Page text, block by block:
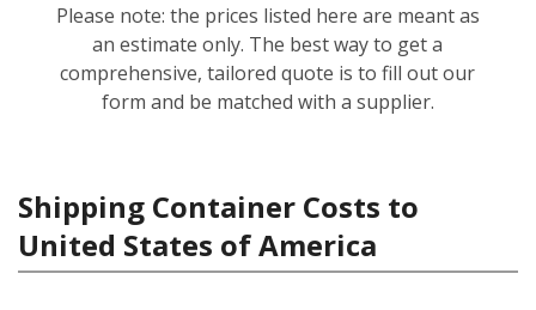
Please note: the prices listed here are meant as
an estimate only. The best way to get a
comprehensive, tailored quote is to fill out our
form and be matched with a supplier.
Shipping Container Costs to
United States of America